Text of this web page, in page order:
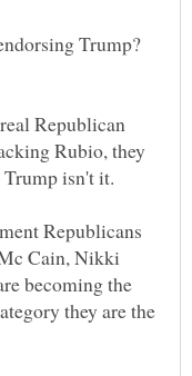
Trump?
Republican
Rubio, they
Republicans
Cain, Nikki
becoming the
they are the